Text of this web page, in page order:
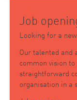
Job
Looking for a
Our talented and
common vision to
straightforward
organisation in a